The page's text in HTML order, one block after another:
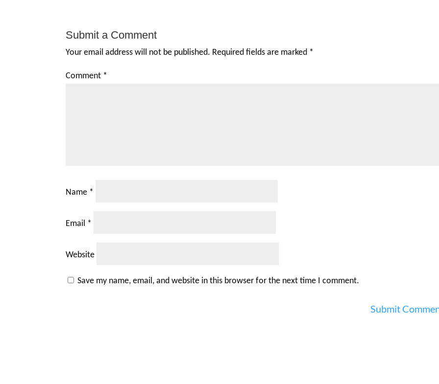
Submit a Comment
Your email address will not be published. Required fields are marked *
Comment *
Name *
Email *
Website
Save my name, email, and website in this browser for the next time I comment.